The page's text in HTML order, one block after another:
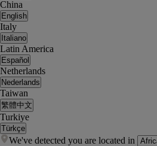
China
English
Italy
Italiano
Latin America
Español
Netherlands
Nederlands
Taiwan
繁體中文
Turkiye
Türkçe
We've detected you are located in